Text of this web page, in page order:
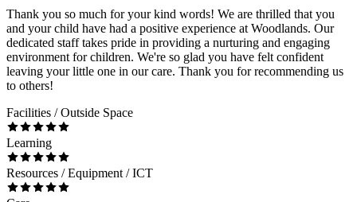
Thank you so much for your kind words! We are thrilled that you
and your child have had a positive experience at Woodlands. Our
dedicated staff takes pride in providing a nurturing and engaging
environment for children. We're so glad you have felt confident
leaving your little one in our care. Thank you for recommending us
to others!
Facilities / Outside Space
Learning
Resources / Equipment / ICT